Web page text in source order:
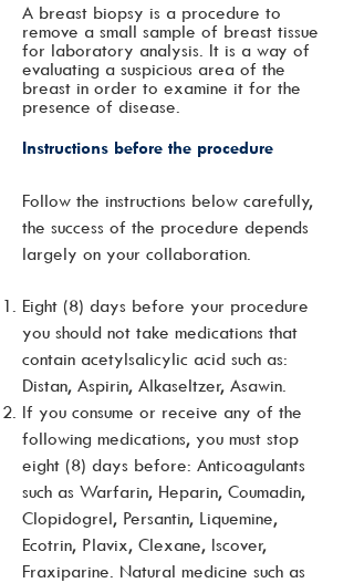
A breast biopsy is a procedure to
remove a small sample of breast tissue
for laboratory analysis. It is a way of
evaluating a suspicious area of the
breast in order to examine it for the
presence of disease.
Instructions before the procedure
Follow the instructions below carefully,
the success of the procedure depends
largely on your collaboration.
Eight (8) days before your procedure
you should not take medications that
contain acetylsalicylic acid such as:
Distan, Aspirin, Alkaseltzer, Asawin.
If you consume or receive any of the
following medications, you must stop
eight (8) days before: Anticoagulants
such as Warfarin, Heparin, Coumadin,
Clopidogrel, Persantin, Liquemine,
Ecotrin, Plavix, Clexane, Iscover,
Fraxiparine. Natural medicine such as